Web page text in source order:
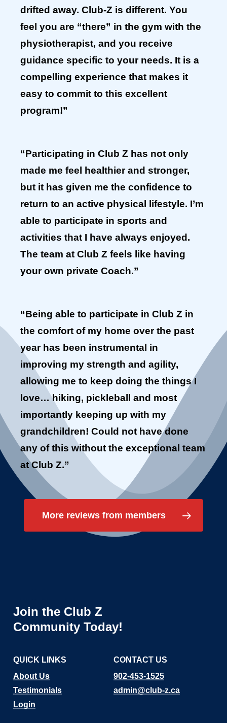
drifted away. Club-Z is different. You
feel you are “there” in the gym with the
physiotherapist, and you receive
guidance specific to your needs. It is a
compelling experience that makes it
easy to commit to this excellent
program!”
“Participating in Club Z has not only
made me feel healthier and stronger,
but it has given me the confidence to
return to an active physical lifestyle. I’m
able to participate in sports and
activities that I have always enjoyed.
The team at Club Z feels like having
your own private Coach.”
“Being able to participate in Club Z in
the comfort of my home over the past
year has been instrumental in
improving my strength and agility,
allowing me to keep doing the things I
love… hiking, pickleball and most
importantly keeping up with my
grandchildren! Could not have done
any of this without the exceptional team
at Club Z.”
More reviews from members
Join the Club Z
Community Today!
QUICK LINKS
About Us
Testimonials
Login
CONTACT US
902-453-1525
admin@club-z.ca